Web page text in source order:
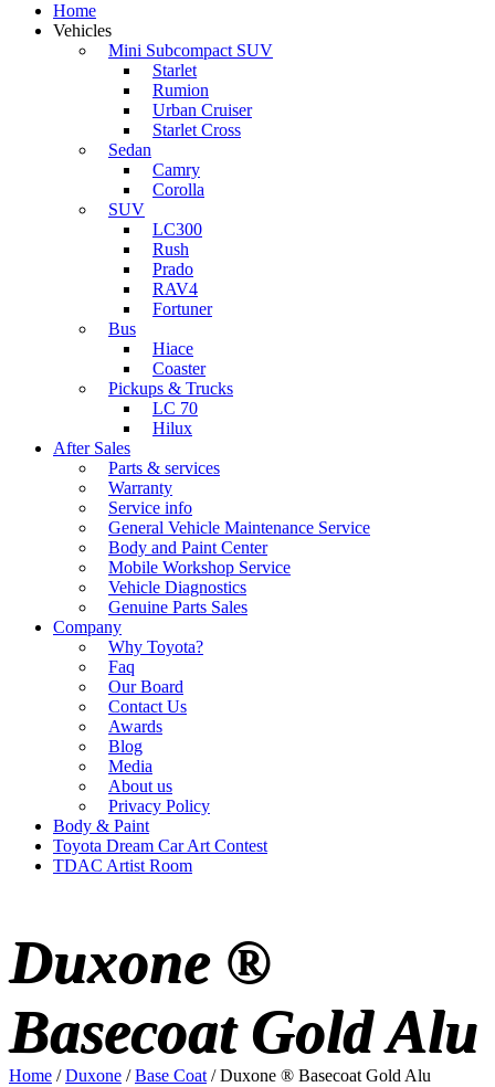
Home
Vehicles
Mini Subcompact SUV
Starlet
Rumion
Urban Cruiser
Starlet Cross
Sedan
Camry
Corolla
SUV
LC300
Rush
Prado
RAV4
Fortuner
Bus
Hiace
Coaster
Pickups & Trucks
LC 70
Hilux
After Sales
Parts & services
Warranty
Service info
General Vehicle Maintenance Service
Body and Paint Center
Mobile Workshop Service
Vehicle Diagnostics
Genuine Parts Sales
Company
Why Toyota?
Faq
Our Board
Contact Us
Awards
Blog
Media
About us
Privacy Policy
Body & Paint
Toyota Dream Car Art Contest
TDAC Artist Room
Duxone ®
Basecoat Gold Alu
Home /Duxone /Base Coat / Duxone ® Basecoat Gold Alu